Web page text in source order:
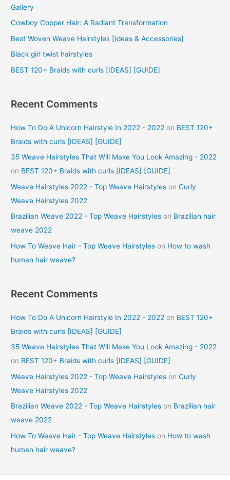
h
f
o
Gallery
Cowboy Copper Hair: A Radiant Transformation
Best Woven Weave Hairstyles [Ideas & Accessories]
Black girl twist hairstyles
BEST 120+ Braids with curls [IDEAS] [GUIDE]
Recent Comments
How To Do A Unicorn Hairstyle In 2022 - 2022 on BEST 120+
Braids with curls [IDEAS] [GUIDE]
35 Weave Hairstyles That Will Make You Look Amazing - 2022
on BEST 120+ Braids with curls [IDEAS] [GUIDE]
Weave Hairstyles 2022 - Top Weave Hairstyles onCurly
Weave Hairstyles 2022
Brazilian Weave 2022 - Top Weave Hairstyles on Brazilian hair
weave 2022
How To Weave Hair - Top Weave Hairstyles on How to wash
human hair weave?
Recent Comments
How To Do A Unicorn Hairstyle In 2022 - 2022 on BEST 120+
Braids with curls [IDEAS] [GUIDE]
35 Weave Hairstyles That Will Make You Look Amazing - 2022
on BEST 120+ Braids with curls [IDEAS] [GUIDE]
Weave Hairstyles 2022 - Top Weave Hairstyles onCurly
Weave Hairstyles 2022
Brazilian Weave 2022 - Top Weave Hairstyles on Brazilian hair
weave 2022
How To Weave Hair - Top Weave Hairstyles on How to wash
human hair weave?